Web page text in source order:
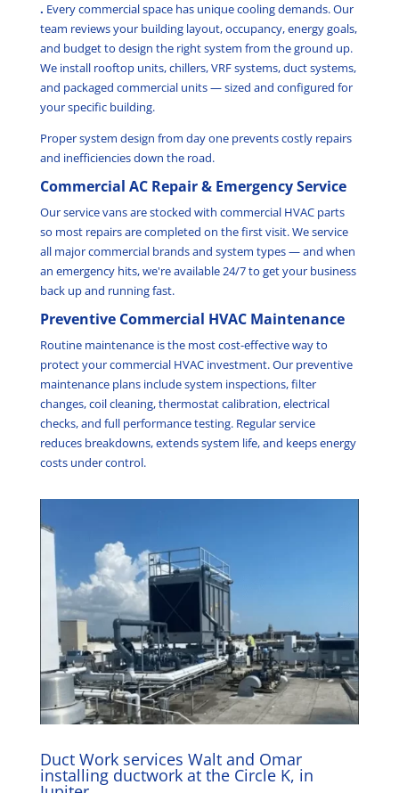
. Every commercial space has unique cooling demands. Our
team reviews your building layout, occupancy, energy goals,
and budget to design the right system from the ground up.
We install rooftop units, chillers, VRF systems, duct systems,
and packaged commercial units — sized and configured for
your specific building.
Proper system design from day one prevents costly repairs
and inefficiencies down the road.
Commercial AC Repair & Emergency Service
Our service vans are stocked with commercial HVAC parts
so most repairs are completed on the first visit. We service
all major commercial brands and system types — and when
an emergency hits, we're available 24/7 to get your business
back up and running fast.
Preventive Commercial HVAC Maintenance
Routine maintenance is the most cost-effective way to
protect your commercial HVAC investment. Our preventive
maintenance plans include system inspections, filter
changes, coil cleaning, thermostat calibration, electrical
checks, and full performance testing. Regular service
reduces breakdowns, extends system life, and keeps energy
costs under control.
Duct Work services Walt and Omar
installing ductwork at the Circle K, in